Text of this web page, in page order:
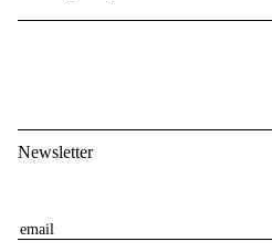
Newsletter
E